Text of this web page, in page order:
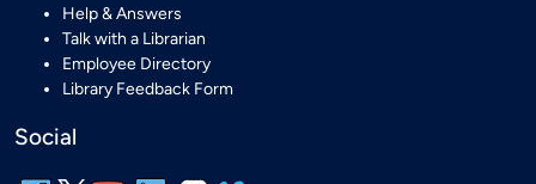
Help & Answers
Talk with a Librarian
Employee Directory
Library Feedback Form
Social